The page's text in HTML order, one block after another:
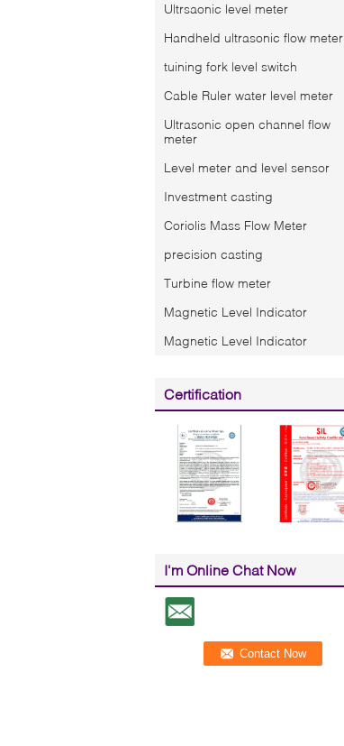
Ultrsaonic level meter
Handheld ultrasonic flow meter
tuining fork level switch
Cable Ruler water level meter
Ultrasonic open channel flow
meter
Level meter and level sensor
Investment casting
Coriolis Mass Flow Meter
precision casting
Turbine flow meter
Magnetic Level Indicator
Magnetic Level Indicator
Certification
I'm Online Chat Now